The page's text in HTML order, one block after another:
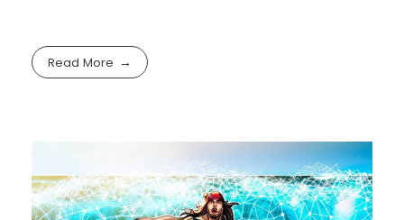
Read More